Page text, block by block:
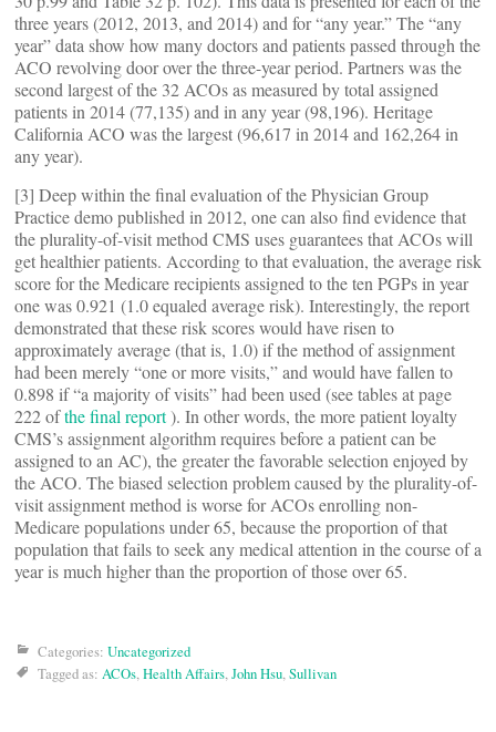
three years (2012, 2013, and 2014) and for “any year.” The “any
year” data show how many doctors and patients passed through the
ACO revolving door over the three-year period. Partners was the
second largest of the 32 ACOs as measured by total assigned
patients in 2014 (77,135) and in any year (98,196). Heritage
California ACO was the largest (96,617 in 2014 and 162,264 in
any year).
[3] Deep within the final evaluation of the Physician Group
Practice demo published in 2012, one can also find evidence that
the plurality-of-visit method CMS uses guarantees that ACOs will
get healthier patients. According to that evaluation, the average risk
score for the Medicare recipients assigned to the ten PGPs in year
one was 0.921 (1.0 equaled average risk). Interestingly, the report
demonstrated that these risk scores would have risen to
approximately average (that is, 1.0) if the method of assignment
had been merely “one or more visits,” and would have fallen to
0.898 if “a majority of visits” had been used (see tables at page
222 ofthe final report). In other words, the more patient loyalty
CMS’s assignment algorithm requires before a patient can be
assigned to an AC), the greater the favorable selection enjoyed by
the ACO. The biased selection problem caused by the plurality-of-
visit assignment method is worse for ACOs enrolling non-
Medicare populations under 65, because the proportion of that
population that fails to seek any medical attention in the course of a
year is much higher than the proportion of those over 65.
Categories: Uncategorized
Tagged as: ACOs,Health Affairs,John Hsu,Sullivan